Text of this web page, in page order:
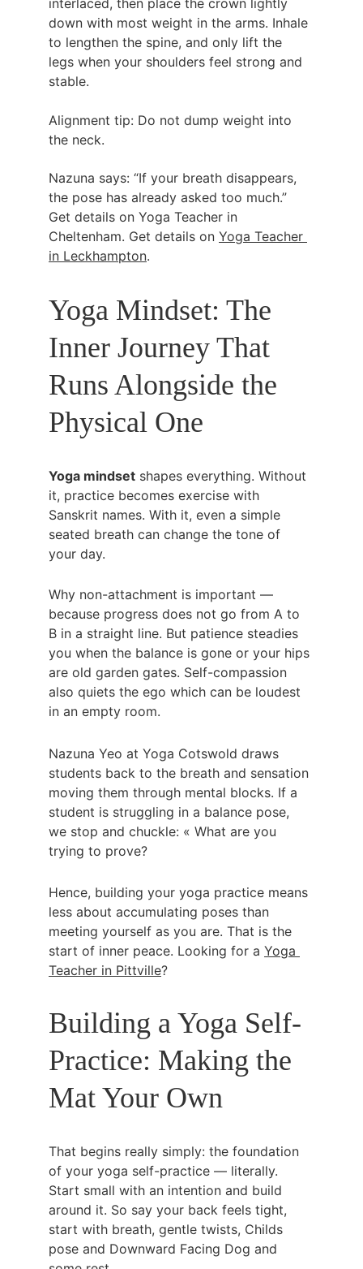
interlaced, then place the crown lightly
down with most weight in the arms. Inhale
to lengthen the spine, and only lift the
legs when your shoulders feel strong and
stable.
Alignment tip: Do not dump weight into
the neck.
Nazuna says: “If your breath disappears,
the pose has already asked too much.”
Get details on Yoga Teacher in
Cheltenham. Get details on Yoga Teacher
in Leckhampton.
Yoga Mindset: The
Inner Journey That
Runs Alongside the
Physical One
Yoga mindset shapes everything. Without
it, practice becomes exercise with
Sanskrit names. With it, even a simple
seated breath can change the tone of
your day.
Why non-attachment is important —
because progress does not go from A to
B in a straight line. But patience steadies
you when the balance is gone or your hips
are old garden gates. Self-compassion
also quiets the ego which can be loudest
in an empty room.
Nazuna Yeo at Yoga Cotswold draws
students back to the breath and sensation
moving them through mental blocks. If a
student is struggling in a balance pose,
we stop and chuckle: « What are you
trying to prove?
Hence, building your yoga practice means
less about accumulating poses than
meeting yourself as you are. That is the
start of inner peace. Looking for a Yoga
Teacher in Pittville?
Building a Yoga Self-
Practice: Making the
Mat Your Own
That begins really simply: the foundation
of your yoga self-practice — literally.
Start small with an intention and build
around it. So say your back feels tight,
start with breath, gentle twists, Childs
pose and Downward Facing Dog and